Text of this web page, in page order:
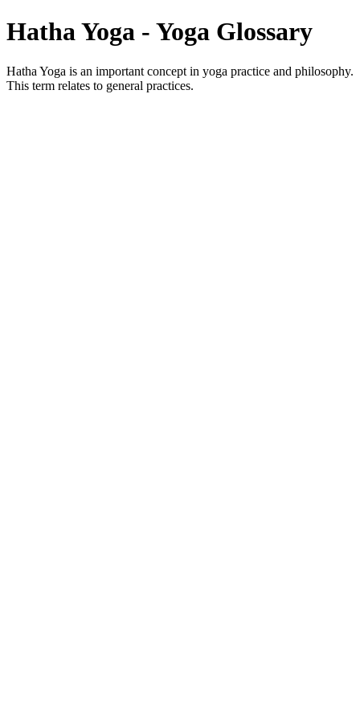
Hatha Yoga - Yoga Glossary
Hatha Yoga is an important concept in yoga practice and philosophy.
This term relates to general practices.